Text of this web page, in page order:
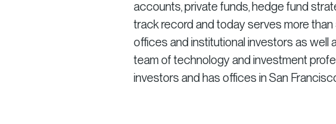
accounts, private funds, hedge fund
track record and today serves more
offices and institutional investors as well
team of technology and investment
investors and has offices in San